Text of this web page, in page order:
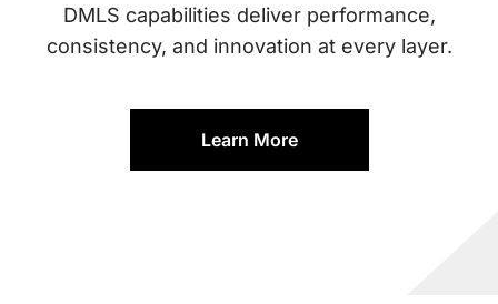
DMLS capabilities deliver performance,
consistency, and innovation at every layer.
Learn More